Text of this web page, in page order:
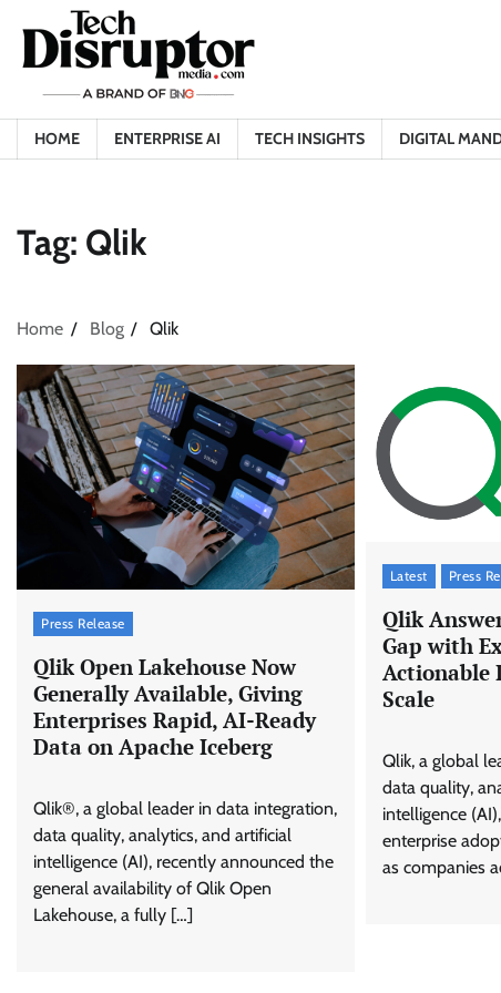
content
HOME ENTERPRISE AI TECH INSIGHTS DIGITAL
Tag: Qlik
Home Blog Qlik
Press Release
Qlik Open Lakehouse Now
Generally Available, Giving
Enterprises Rapid, AI-Ready
Data on Apache Iceberg
Qlik®, a global leader in data integration,
data quality, analytics, and artificial
intelligence (AI), recently announced the
general availability of Qlik Open
Lakehouse, a fully […]
Latest Press
Qlik
Gap with
Actionable
Scale
Qlik, a global
data quality,
intelligence
enterprise
as companies